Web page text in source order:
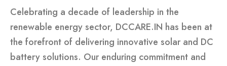
Celebrating a decade of leadership in the
renewable energy sector, DCCARE.IN has been at
the forefront of delivering innovative solar and DC
battery solutions. Our enduring commitment and